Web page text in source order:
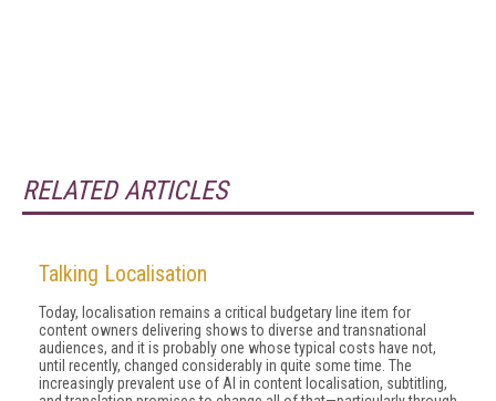
RELATED ARTICLES
Talking Localisation
Today, localisation remains a critical budgetary line item for
content owners delivering shows to diverse and transnational
audiences, and it is probably one whose typical costs have not,
until recently, changed considerably in quite some time. The
increasingly prevalent use of AI in content localisation, subtitling,